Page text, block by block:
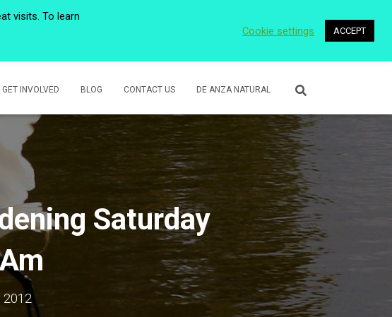
GET INVOLVED BLOG CONTACT US DE ANZA NATURAL
Saturday
2012
visits. To learn
Cookie settings ACCEPT